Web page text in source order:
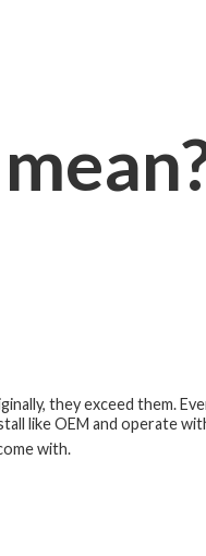
they exceed them.
like OEM and operate
with.